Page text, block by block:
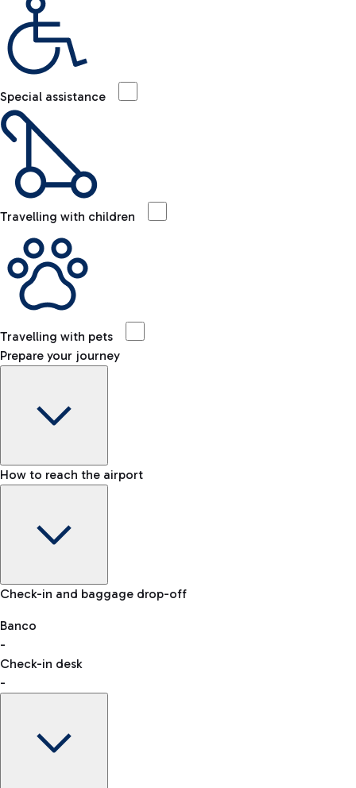
Special assistance
Travelling with children
Travelling with pets
Prepare your journey
Baggage Information: dimensions, weight, and prohibited
VAT refund
How to reach the airport
Car and Motorcycles
Discover the convenience of leaving your car and quickly
reaching your departure terminal.
Check-in and baggage drop-off
Banco
-
Check-in desk
-